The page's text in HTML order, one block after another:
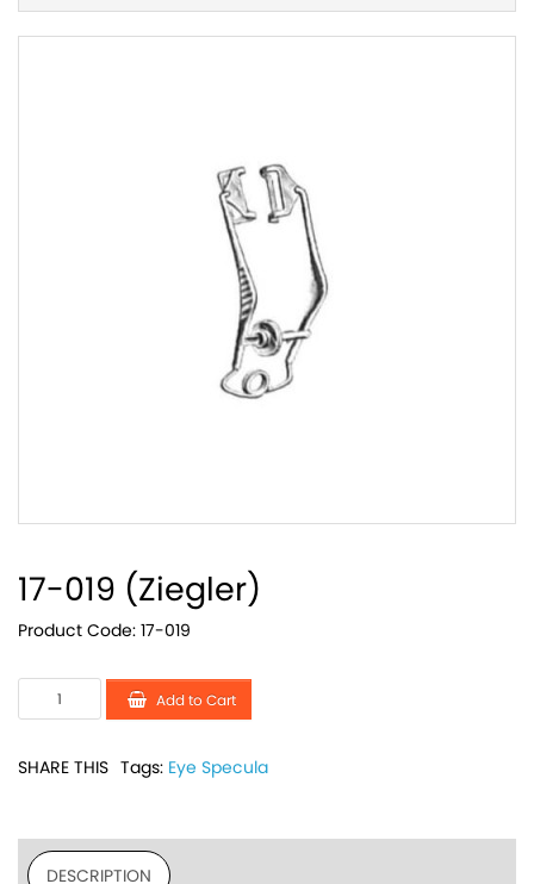
17-019 (Ziegler)
Product Code: 17-019
Add to Cart
SHARE THIS Tags: Eye Specula
DESCRIPTION